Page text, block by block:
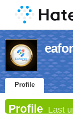
Profile
Profile Last